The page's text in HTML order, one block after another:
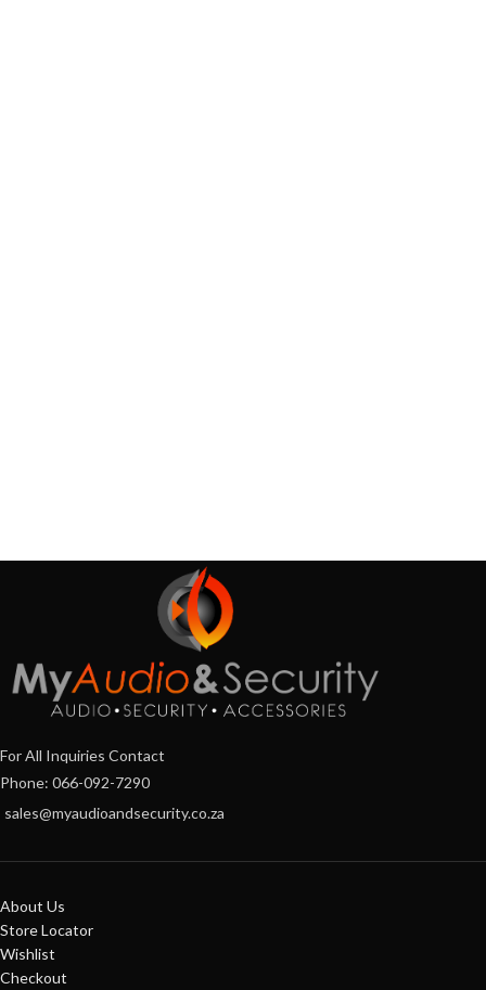
For All Inquiries Contact
Phone: 066-092-7290
sales@myaudioandsecurity.co.za
About Us
Store Locator
Wishlist
Checkout